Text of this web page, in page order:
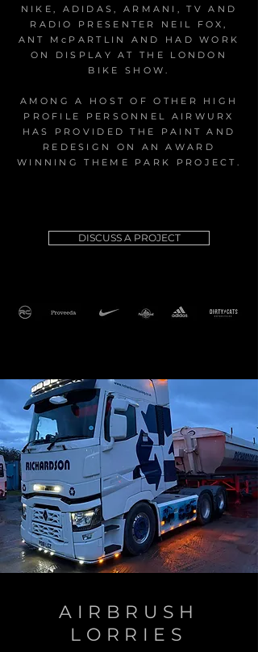
NIKE, ADIDAS, ARMANI, TV AND
RADIO PRESENTER NEIL FOX,
ANT McPARTLIN AND HAD WORK
ON DISPLAY AT THE LONDON
BIKE SHOW.
AMONG A HOST OF OTHER HIGH
PROFILE PERSONNEL AIRWURX
HAS PROVIDED THE PAINT AND
REDESIGN ON AN AWARD
WINNING THEME PARK PROJECT.
DISCUSS A PROJECT
AIRBRUSH
LORRIES